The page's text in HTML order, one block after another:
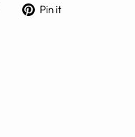
Tweet Pin it